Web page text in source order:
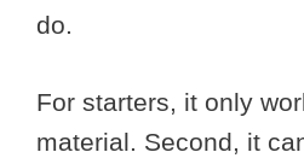
do.
For starters, it only
material. Second, it